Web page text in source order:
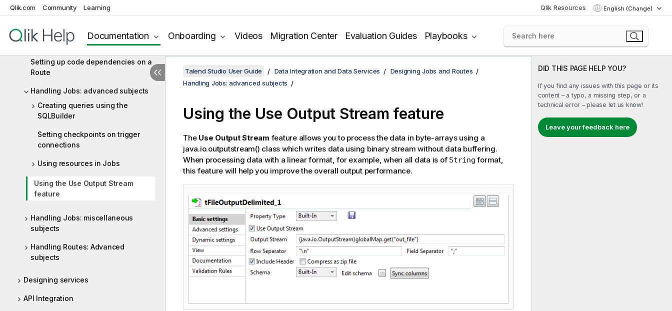
Qlik.com Community Learning Qlik Resources English (Change)
Documentation Onboarding Videos Migration Center Evaluation Guides Playbooks
Using contexts and variables
Setting up code dependencies on a
Job
Setting up code dependencies on a
Route
Handling Jobs: advanced subjects
Creating queries using the
SQLBuilder
Setting checkpoints on trigger
connections
Using resources in Jobs
Using the Use Output Stream
feature
Handling Jobs: miscellaneous
subjects
Handling Routes: Advanced
subjects
Designing services
API Integration
DID THIS PAGE HELP YOU?
If you find any issues with this page or its
content – a typo, a missing step, or a
technical error – please let us know!
Leave your feedback here
Talend Studio User Guide Data Integration and Data Services
Designing Jobs and Routes
Handling Jobs: advanced subjects
Using the Use Output Stream feature
The Use Output Stream feature allows you to process the data in byte-arrays using a
java.io.outputstream() class which writes data using binary stream without data buffering.
When processing data with a linear format, for example, when all data is of String format,
this feature will help you improve the overall output performance.